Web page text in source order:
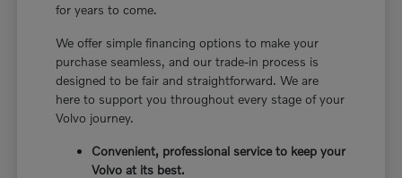
for years to come.
We offer simple financing options to make your
purchase seamless, and our trade-in process is
designed to be fair and straightforward. We are
here to support you throughout every stage of your
Volvo journey.
Convenient, professional service to keep your
Volvo at its best.